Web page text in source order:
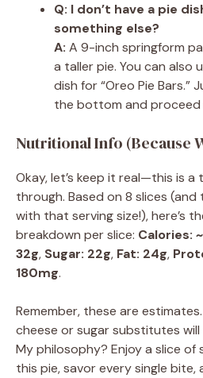
Q: I don’t have a pie
something else?
A: A 9-inch springform
a taller pie. You can also
dish for “Oreo Pie
the bottom and proceed
Nutritional Info (Because
Okay, let’s keep it real—this is
through. Based on 8 slices
with that serving size!), here’s
breakdown per slice: Calories:
32g, Sugar: 22g, Fat: 24g,
180mg.
Remember, these are
cheese or sugar substitutes
My philosophy? Enjoy a slice of
this pie, savor every single